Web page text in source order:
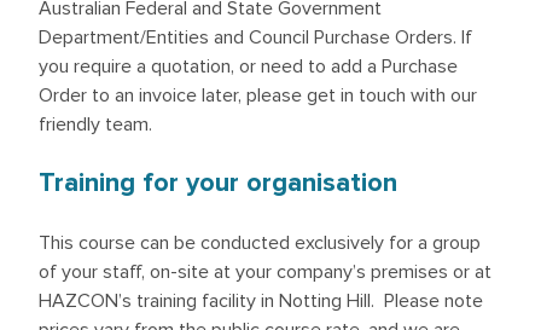
Australian Federal and State Government
Department/Entities and Council Purchase Orders. If
you require a quotation, or need to add a Purchase
Order to an invoice later, please get in touch with our
friendly team.
Training for your organisation
This course can be conducted exclusively for a group
of your staff, on-site at your company’s premises or at
HAZCON’s training facility in Notting Hill. Please note